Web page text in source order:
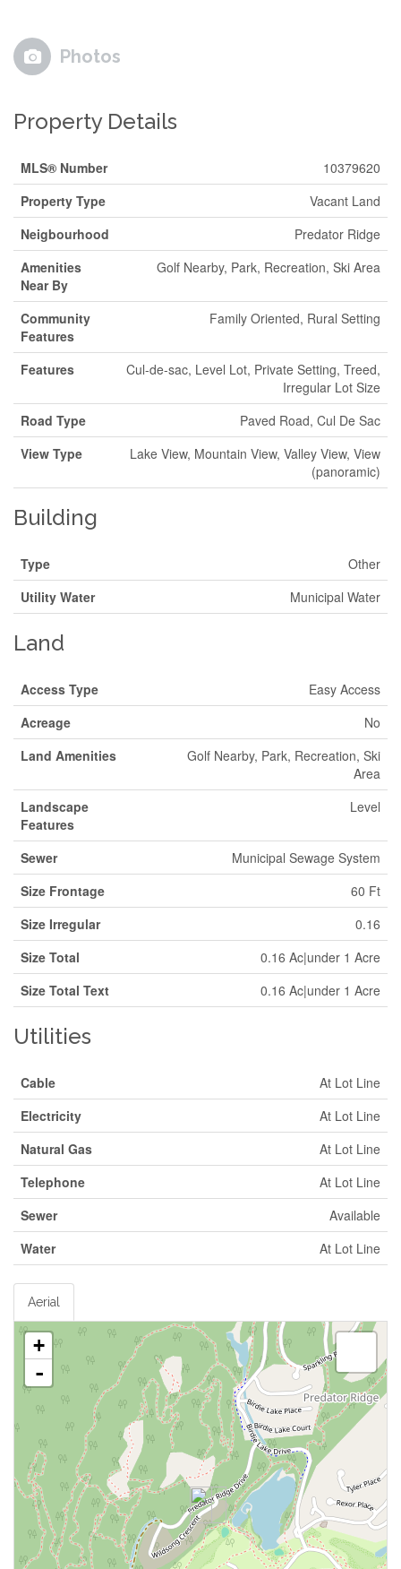
Photos
Property Details
MLS® Number
10379620
Property Type
Vacant Land
Neigbourhood
Predator Ridge
Amenities
Near By
Golf Nearby, Park, Recreation, Ski Area
Community
Features
Family Oriented, Rural Setting
Features
Cul-de-sac, Level Lot, Private Setting, Treed,
Irregular Lot Size
Road Type
Paved Road, Cul De Sac
View Type
Lake View, Mountain View, Valley View, View
(panoramic)
Building
Type
Other
Utility Water
Municipal Water
Land
Access Type
Easy Access
Acreage
No
Land Amenities
Golf Nearby, Park, Recreation, Ski
Area
Landscape
Features
Level
Sewer
Municipal Sewage System
Size Frontage
60 Ft
Size Irregular
0.16
Size Total
0.16 Ac|under 1 Acre
Size Total Text
0.16 Ac|under 1 Acre
Utilities
Cable
At Lot Line
Electricity
At Lot Line
Natural Gas
At Lot Line
Telephone
At Lot Line
Sewer
Available
Water
At Lot Line
Aerial
+
-